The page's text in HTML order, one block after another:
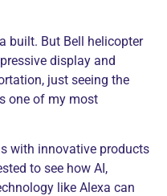
built. But Bell helicopter
display and
just seeing the
one of my most
with innovative products
to see how AI,
like Alexa can